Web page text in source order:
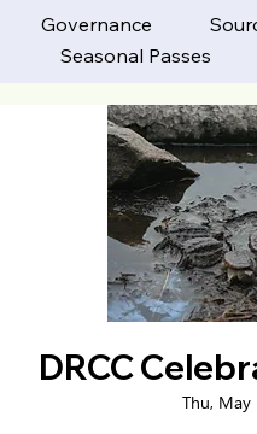
Governance
Seasonal Passes
DRCC
Thu, May